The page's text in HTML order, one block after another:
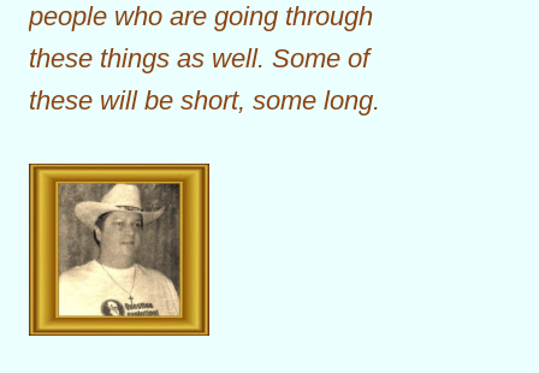
people who are going through
these things as well. Some of
these will be short, some long.